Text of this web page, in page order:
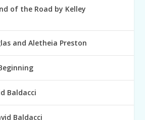
of the Road by Kelley
and Aletheia Preston
Baldacci
Baldacci